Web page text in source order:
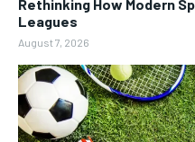
Rethinking How Modern
Leagues
August 7, 2026